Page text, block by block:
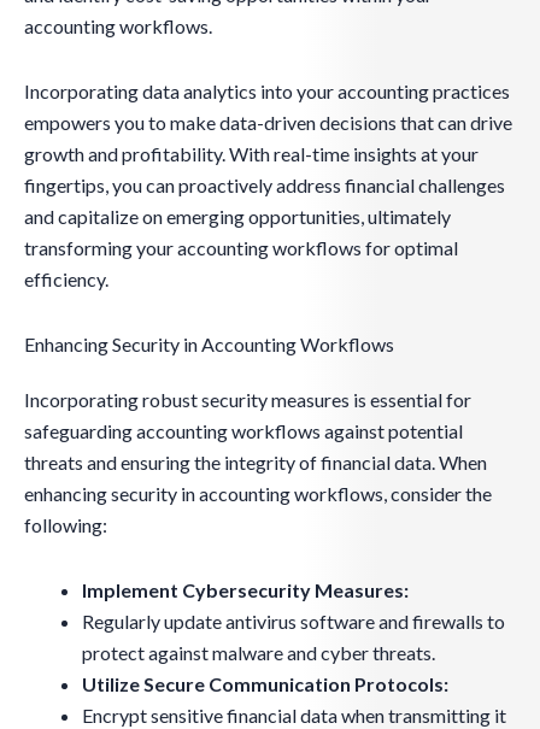
accounting workflows.
Incorporating data analytics into your accounting practices
empowers you to make data-driven decisions that can drive
growth and profitability. With real-time insights at your
fingertips, you can proactively address financial challenges
and capitalize on emerging opportunities, ultimately
transforming your accounting workflows for optimal
efficiency.
Enhancing Security in Accounting Workflows
Incorporating robust security measures is essential for
safeguarding accounting workflows against potential
threats and ensuring the integrity of financial data. When
enhancing security in accounting workflows, consider the
following:
Implement Cybersecurity Measures:
Regularly update antivirus software and firewalls to
protect against malware and cyber threats.
Utilize Secure Communication Protocols:
Encrypt sensitive financial data when transmitting it